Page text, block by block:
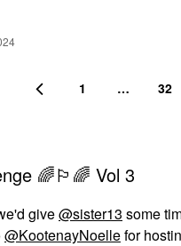
1 … 32
🌈🏳️‍🌈 Vol 3
give@sister13 some
@KootenayNoellefor